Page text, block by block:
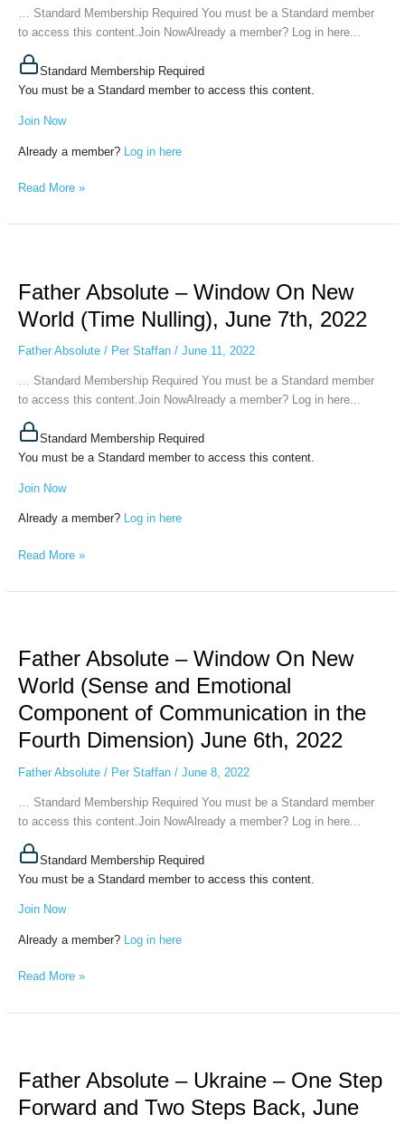
… Standard Membership Required You must be a Standard member
to access this content.Join NowAlready a member? Log in here...
Standard Membership Required
You must be a Standard member to access this content.
Join Now
Already a member? Log in here
respect
and
to
Others)
8th,
Read More »
Father Absolute – Window On New
World (Time Nulling), June 7th, 2022
Father Absolute/ Per Staffan / June 11, 2022
… Standard Membership Required You must be a Standard member
to access this content.Join NowAlready a member? Log in here...
Standard Membership Required
You must be a Standard member to access this content.
Join Now
Already a member? Log in here
–
On
New
(Time
Nulling),
June
7th,
2022
Read More »
Father Absolute – Window On New
World (Sense and Emotional
Component of Communication in the
Fourth Dimension) June 6th, 2022
Father Absolute/ Per Staffan / June 8, 2022
… Standard Membership Required You must be a Standard member
to access this content.Join NowAlready a member? Log in here...
Standard Membership Required
You must be a Standard member to access this content.
Join Now
Already a member? Log in here
–
Window
On
New
World
(Sense
and
Component
of
Communication
in
the
Fourth
June
2022
Read More »
Father Absolute – Ukraine – One Step
Forward and Two Steps Back, June
–
–